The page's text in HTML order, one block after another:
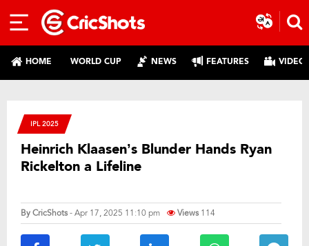
HOME WORLD CUP NEWS FEATURES
IPL 2025
Heinrich Klaasen’s Blunder Hands Ryan
Rickelton a Lifeline
ByCricShots- Apr 17, 2025 11:10 pm Views 114